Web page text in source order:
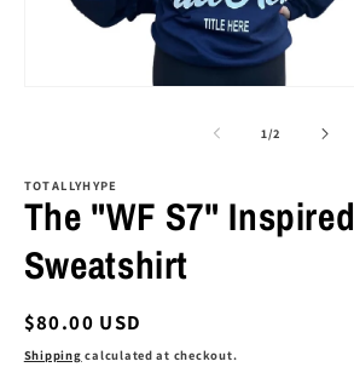
1 /of
2
TOTALLYHYPE
The "WF S7" Inspired
Sweatshirt
Regular
price
$80.00 USD
Shipping calculated at checkout.